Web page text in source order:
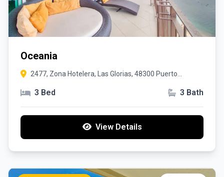
Oceania
2477, Zona Hotelera, Las Glorias, 48300 Puerto
3 Bed 3 Bath
View Details